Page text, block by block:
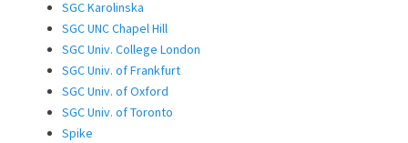
SGC Karolinska
SGC UNC Chapel Hill
SGC Univ. College London
SGC Univ. of Frankfurt
SGC Univ. of Oxford
SGC Univ. of Toronto
Spike